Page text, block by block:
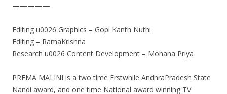
—————
Editing u0026 Graphics – Gopi Kanth Nuthi
Editing – RamaKrishna
Research u0026 Content Development – Mohana Priya
PREMA MALINI is a two time Erstwhile AndhraPradesh State
Nandi award, and one time National award winning TV